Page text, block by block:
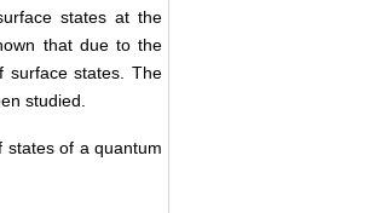
states at the
that due to the
surface states. The
studied.
states of a quantum